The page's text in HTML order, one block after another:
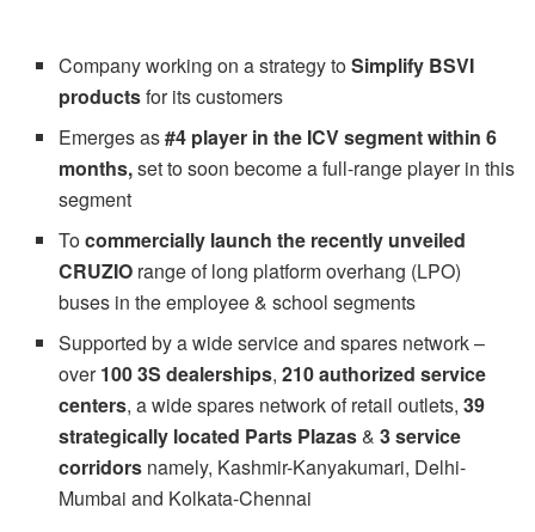
Company working on a strategy toSimplify BSVI
productsfor its customers
Emerges as#4 player in the ICV segment within 6
months,set to soon become a full-range player in this
segment
Tocommercially launch the recently unveiled
CRUZIO range of long platform overhang (LPO)
buses in the employee & school segments
Supported by a wide service and spares network –
over100 3S dealerships,210 authorized service
centers, a wide spares network of retail outlets,39
strategically located Parts Plazas&3 service
corridors namely, Kashmir-Kanyakumari, Delhi-
Mumbai and Kolkata-Chennai